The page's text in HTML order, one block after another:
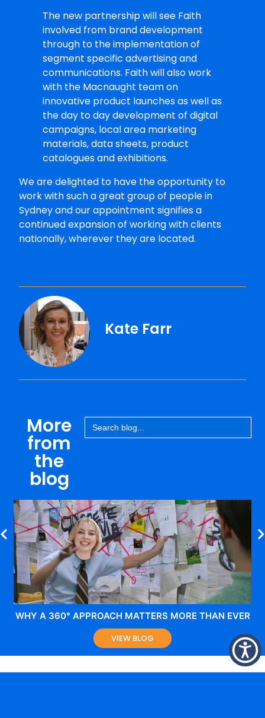
The new partnership will see Faith
involved from brand development
through to the implementation of
segment specific advertising and
communications. Faith will also work
with the Macnaught team on
innovative product launches as well as
the day to day development of digital
campaigns, local area marketing
materials, data sheets, product
catalogues and exhibitions.
We are delighted to have the opportunity to
work with such a great group of people in
Sydney and our appointment signifies a
continued expansion of working with clients
nationally, wherever they are located.
Kate Farr
More
from
the
blog
Search
for:
WHY A 360° APPROACH MATTERS MORE THAN EVER
VIEW BLOG